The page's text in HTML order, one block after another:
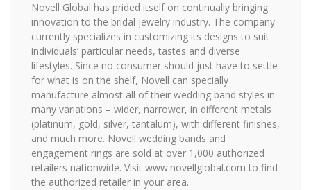
Novell Global has prided itself on continually bringing
innovation to the bridal jewelry industry. The company
currently specializes in customizing its designs to suit
individuals’ particular needs, tastes and diverse
lifestyles. Since no consumer should just have to settle
for what is on the shelf, Novell can specially
manufacture almost all of their wedding band styles in
many variations – wider, narrower, in different metals
(platinum, gold, silver, tantalum), with different finishes,
and much more. Novell wedding bands and
engagement rings are sold at over 1,000 authorized
retailers nationwide. Visit www.novellglobal.com to find
the authorized retailer in your area.